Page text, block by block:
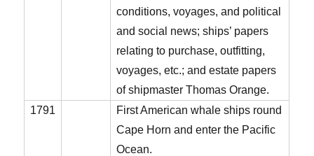
conditions, voyages, and political
and social news; ships’ papers
relating to purchase, outfitting,
voyages, etc.; and estate papers
of shipmaster Thomas Orange.
1791
First American whale ships round
Cape Horn and enter the Pacific
Ocean.